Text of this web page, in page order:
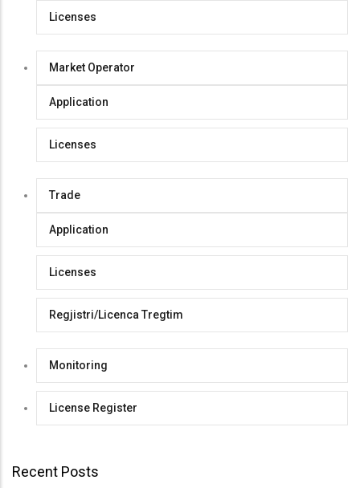
Licenses
Market Operator
Application
Licenses
Trade
Application
Licenses
Regjistri/Licenca Tregtim
Monitoring
License Register
Recent Posts